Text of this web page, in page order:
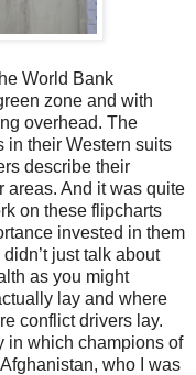
World Bank
zone and with
overhead. The
in their Western suits
describe their
areas. And it was quite
on these flipcharts
invested in them
just talk about
as you might
lay and where
conflict drivers lay.
in which champions of
who I was